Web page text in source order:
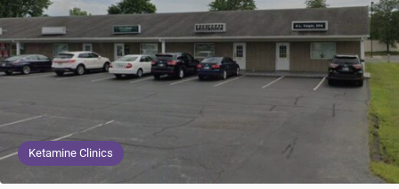
Ketamine Clinics